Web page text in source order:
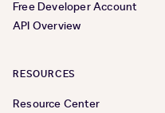
Free Developer Account
API Overview
RESOURCES
Resource Center